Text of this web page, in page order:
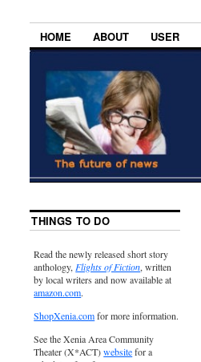
HOME ABOUT USER
THINGS TO DO
Read the newly released short story
anthology, Flights of Fiction, written
by local writers and now available at
amazon.com.
ShopXenia.comfor more information.
See the Xenia Area Community
Theater (X*ACT)websitefor a